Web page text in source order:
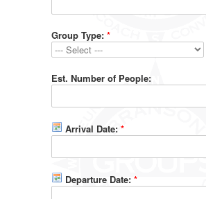
Group Type: *
Est. Number of People:
Arrival Date: *
Departure Date: *